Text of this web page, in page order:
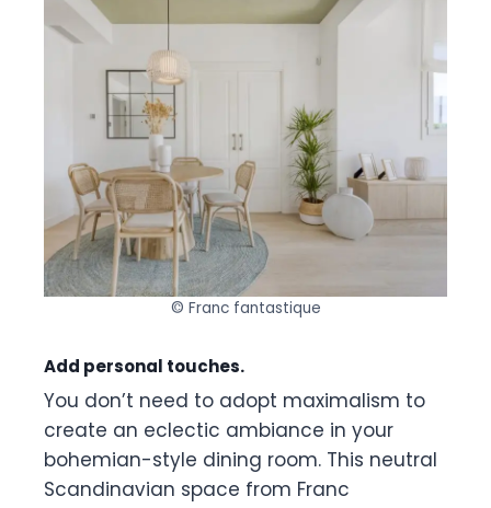
© Franc fantastique
Add personal touches.
You don’t need to adopt maximalism to
create an eclectic ambiance in your
bohemian-style dining room. This neutral
Scandinavian space from Franc